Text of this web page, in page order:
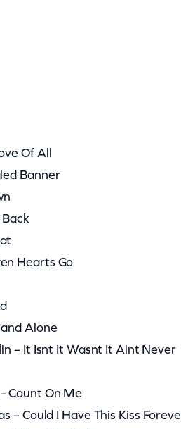
Of All
Banner
Hearts Go
Alone
– It Isnt It Wasnt It Aint Never
Count On Me
– Could I Have This Kiss